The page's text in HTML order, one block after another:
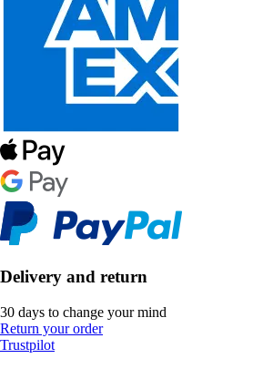
Delivery and return
30 days to change your mind
Return your order
Trustpilot